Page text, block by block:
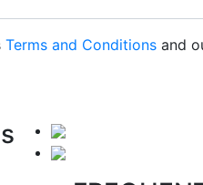
Terms and Conditions and